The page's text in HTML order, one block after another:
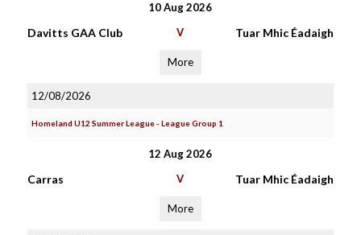
10 Aug 2026
Davitts GAA Club V Tuar Mhic Éadaigh
More
12/08/2026
Homeland U12 Summer League - League Group 1
12 Aug 2026
Carras V Tuar Mhic Éadaigh
More